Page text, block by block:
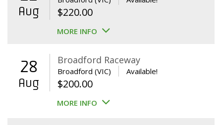
Aug $220.00
MORE INFO
28
Aug
Broadford Raceway
Broadford (VIC) Available!
$200.00
MORE INFO